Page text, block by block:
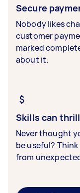
Secure
Nobody likes
customer
marked
about it.
Skills can thrill
Never thought
be useful?
from